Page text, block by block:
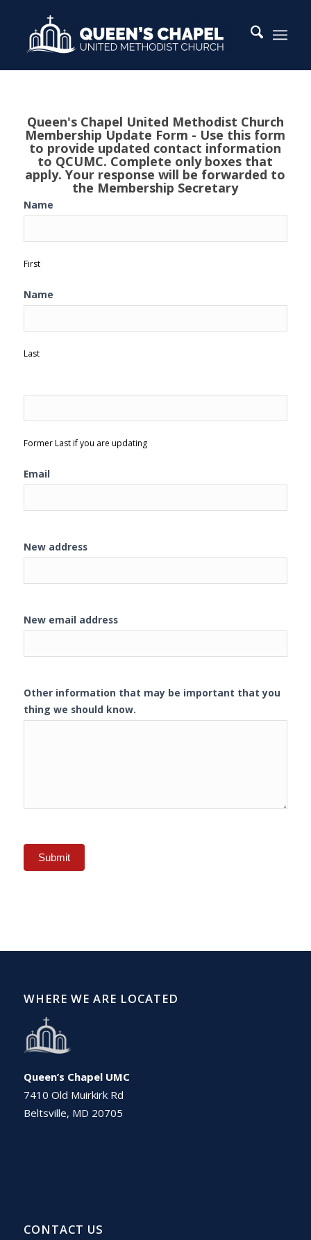
Membership
Update
Form
Queen's Chapel United Methodist Church
Membership Update Form - Use this form
to provide updated contact information
to QCUMC. Complete only boxes that
apply. Your response will be forwarded to
the Membership Secretary
Name
First
Name
Last
Former Last if you are updating
Email
New address
New email address
Other information that may be important that you
thing we should know.
Submit
WHERE WE ARE LOCATED
Queen’s Chapel UMC
7410 Old Muirkirk Rd
Beltsville, MD 20705
CONTACT US